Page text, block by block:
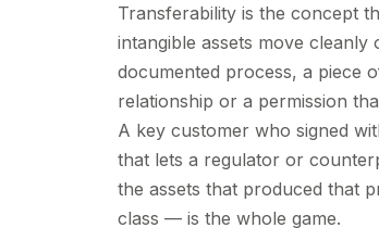
Transferability is the concept
intangible assets move
documented process, a piece
relationship or a permission
A key customer who signed
that lets a regulator or
the assets that produced that
class — is the whole game.